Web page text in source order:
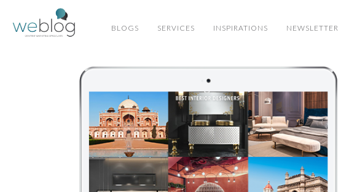
BLOGS SERVICES INSPIRATIONS NEWSLETTER